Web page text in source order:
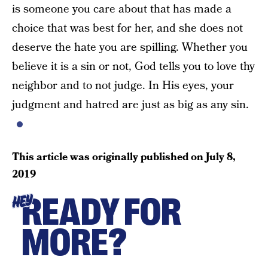
is someone you care about that has made a
choice that was best for her, and she does not
deserve the hate you are spilling. Whether you
believe it is a sin or not, God tells you to love thy
neighbor and to not judge. In His eyes, your
judgment and hatred are just as big as any sin.
This article was originally published onJuly 8,
2019
HEYREADY FOR
MORE?